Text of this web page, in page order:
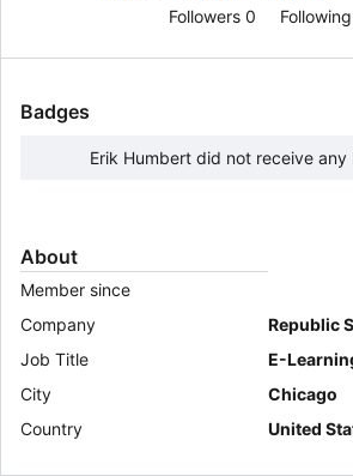
Followers 0 Following
Badges
Erik Humbert did not receive
About
Member since
Company
Republic
Job Title
E-
City
Chicago
Country
United